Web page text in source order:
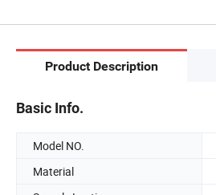
Product Description
Basic Info.
Model NO.
Material